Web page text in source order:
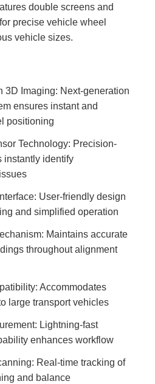
double screens and
precise vehicle wheel
vehicle sizes.
3D Imaging: Next-generation
ensures instant and
positioning
Technology: Precision-
instantly identify
User-friendly design
and simplified operation
Maintains accurate
throughout alignment
Accommodates
large transport vehicles
Lightning-fast
enhances workflow
Real-time tracking of
and balance